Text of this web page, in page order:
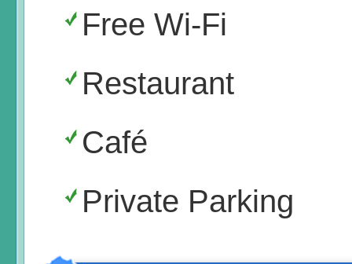
Free Wi-Fi
Restaurant
Café
Private Parking